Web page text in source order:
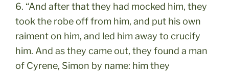
6. “And after that they had mocked him, they
took the robe off from him, and put his own
raiment on him, and led him away to crucify
him. And as they came out, they found a man
of Cyrene, Simon by name: him they